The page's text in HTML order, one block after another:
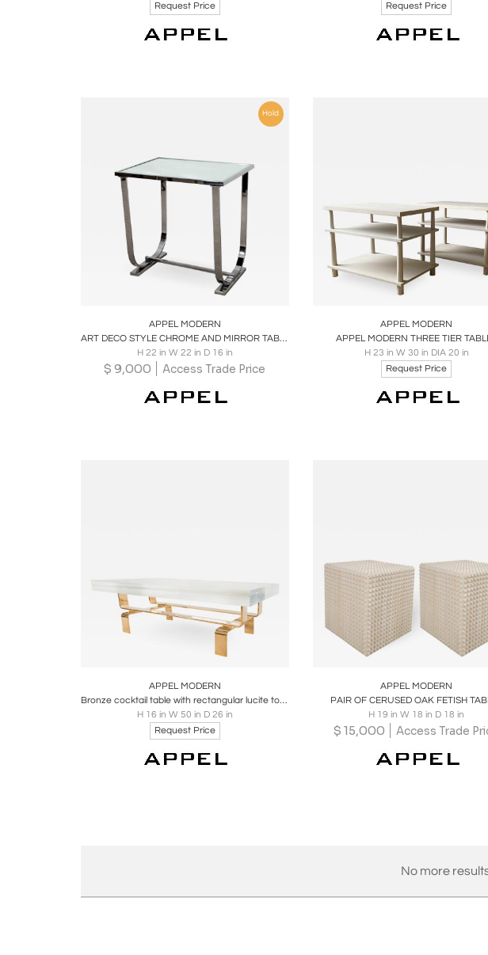
Request Price
Request Price
Hold
Inquire
APPEL MODERN
ART DECO STYLE CHROME AND MIRROR TABLE
H 22 in W 22 in D 16 in
$ 9,000 Access Trade Price
Share
APPEL MODERN
APPEL MODERN THREE TIER
H 23 in W 30 in DIA 20 in
Request Price
APPEL MODERN
Bronze cocktail table with rectangular lucite top by Appel Modern
H 16 in W 50 in D 26 in
Request Price
Boards Inquire
APPEL MODERN
PAIR OF CERUSED OAK FETISH
H 19 in W 18 in D 18 in
$ 15,000 Access Trade
No more